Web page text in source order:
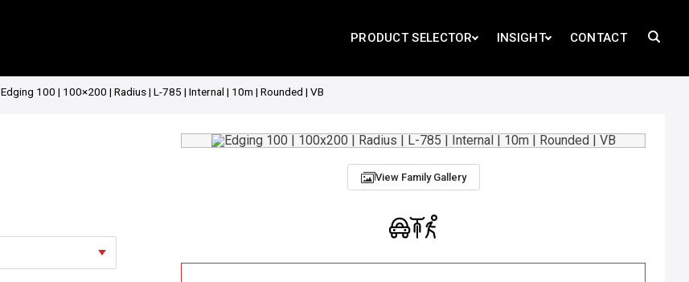
PRODUCT SELECTOR INSIGHT CONTACT
100 | 100×200 | Radius | L-785 | Internal | 10m | Rounded | VB
View Family Gallery